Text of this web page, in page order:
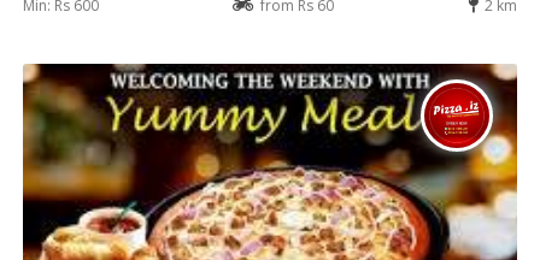
Min: Rs 600 from Rs 60 2 km